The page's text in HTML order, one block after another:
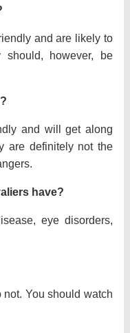
and are likely to
however, be
and will get along
are definitely not the
have?
eye disorders,
You should watch